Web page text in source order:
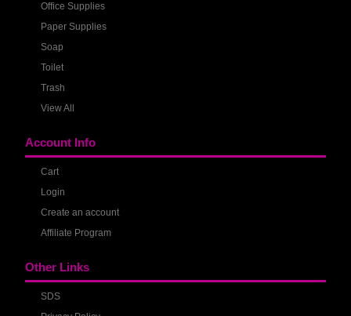
Office Supplies
Paper Supplies
Soap
Toilet
Trash
View All
Account Info
Cart
Login
Create an account
Affiliate Program
Other Links
SDS